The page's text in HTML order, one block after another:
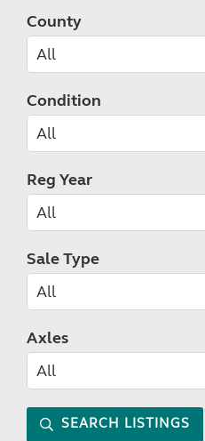
County
Condition
Reg Year
Sale Type
Axles
SEARCH LISTINGS